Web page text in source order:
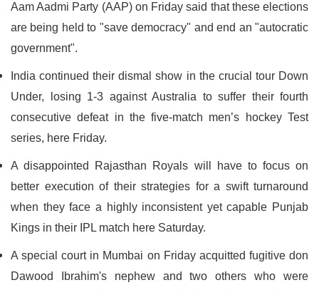
Aam Aadmi Party (AAP) on Friday said that these elections
are being held to "save democracy" and end an "autocratic
government".
India continued their dismal show in the crucial tour Down
Under, losing 1-3 against Australia to suffer their fourth
consecutive defeat in the five-match men’s hockey Test
series, here Friday.
A disappointed Rajasthan Royals will have to focus on
better execution of their strategies for a swift turnaround
when they face a highly inconsistent yet capable Punjab
Kings in their IPL match here Saturday.
A special court in Mumbai on Friday acquitted fugitive don
Dawood Ibrahim's nephew and two others who were